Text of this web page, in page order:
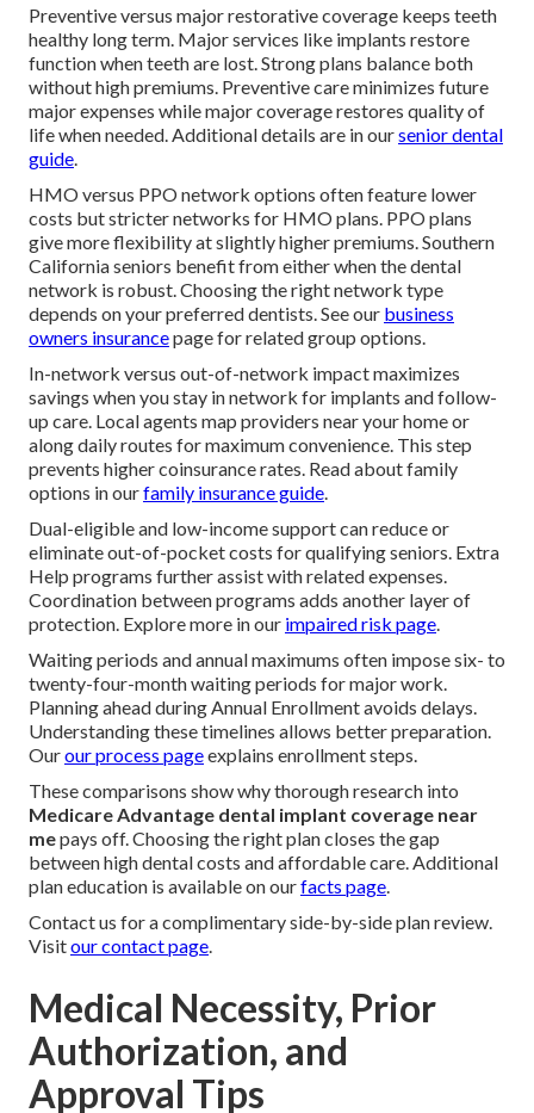
Preventive versus major restorative coverage keeps teeth
healthy long term. Major services like implants restore
function when teeth are lost. Strong plans balance both
without high premiums. Preventive care minimizes future
major expenses while major coverage restores quality of
life when needed. Additional details are in oursenior dental
guide.
HMO versus PPO network options often feature lower
costs but stricter networks for HMO plans. PPO plans
give more flexibility at slightly higher premiums. Southern
California seniors benefit from either when the dental
network is robust. Choosing the right network type
depends on your preferred dentists. See our business
owners insurancepage for related group options.
In-network versus out-of-network impact maximizes
savings when you stay in network for implants and follow-
up care. Local agents map providers near your home or
along daily routes for maximum convenience. This step
prevents higher coinsurance rates. Read about family
options in ourfamily insurance guide.
Dual-eligible and low-income support can reduce or
eliminate out-of-pocket costs for qualifying seniors. Extra
Help programs further assist with related expenses.
Coordination between programs adds another layer of
protection. Explore more in our impaired risk page.
Waiting periods and annual maximums often impose six- to
twenty-four-month waiting periods for major work.
Planning ahead during Annual Enrollment avoids delays.
Understanding these timelines allows better preparation.
Ourour process pageexplains enrollment steps.
These comparisons show why thorough research into
Medicare Advantage dental implant coverage near
mepays off. Choosing the right plan closes the gap
between high dental costs and affordable care. Additional
plan education is available on ourfacts page.
Contact us for a complimentary side-by-side plan review.
Visitour contact page.
Medical Necessity, Prior
Authorization, and
Approval Tips